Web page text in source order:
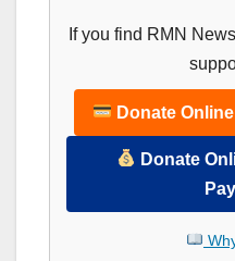
If you find RMN
Donate
Donate